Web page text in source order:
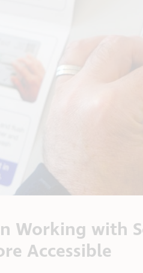
Working with
Accessible